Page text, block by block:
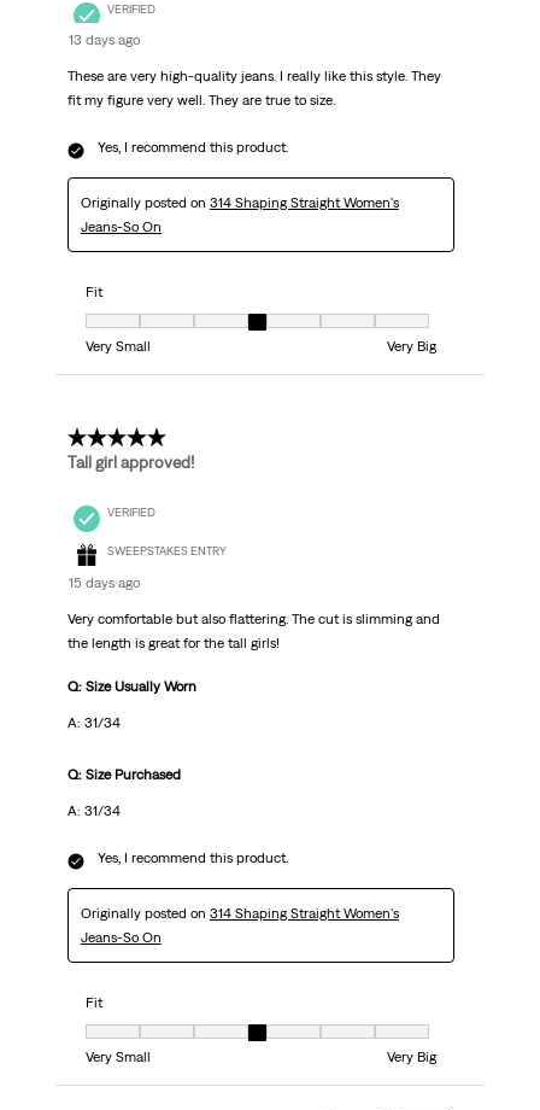
VERIFIED
13 days ago
These are very high-quality jeans. I really like this style. They
fit my figure very well. They are true to size.
Yes, I recommend this product.
Originally posted on 314 Shaping Straight Women's
Jeans-So On
Fit
Fit, 4 out of 7, where 1 equals to Very Small and 7 equals to Very Big
Very Small
Very Big
5 out of 5 stars.
Tall girl approved!
VERIFIED
SWEEPSTAKES ENTRY
15 days ago
Very comfortable but also flattering. The cut is slimming and
the length is great for the tall girls!
Q: Size Usually Worn
A: 31/34
Q: Size Purchased
A: 31/34
Yes, I recommend this product.
Originally posted on 314 Shaping Straight Women's
Jeans-So On
Fit
Fit, 4 out of 7, where 1 equals to Very Small and 7 equals to Very Big
Very Small
Very Big